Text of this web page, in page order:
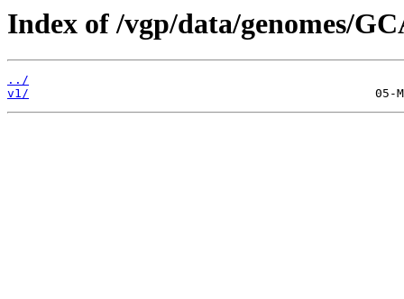
Index of /vgp/data/genomes/
../
v1/